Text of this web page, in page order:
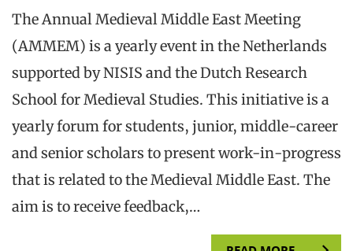
The Annual Medieval Middle East Meeting
(AMMEM) is a yearly event in the Netherlands
supported by NISIS and the Dutch Research
School for Medieval Studies. This initiative is a
yearly forum for students, junior, middle-career
and senior scholars to present work-in-progress
that is related to the Medieval Middle East. The
aim is to receive feedback,…